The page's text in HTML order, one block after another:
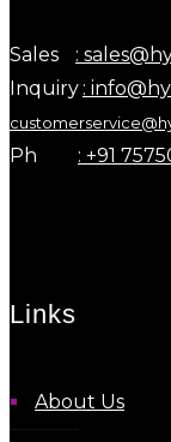
Sales
:
Inquiry :
Ph : +91
Links
About Us